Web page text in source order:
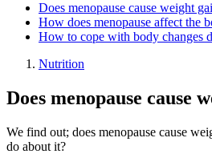
Does menopause cause weight
How does menopause affect the
How to cope with body changes
Nutrition
Does menopause cause
We find out; does menopause cause
do about it?